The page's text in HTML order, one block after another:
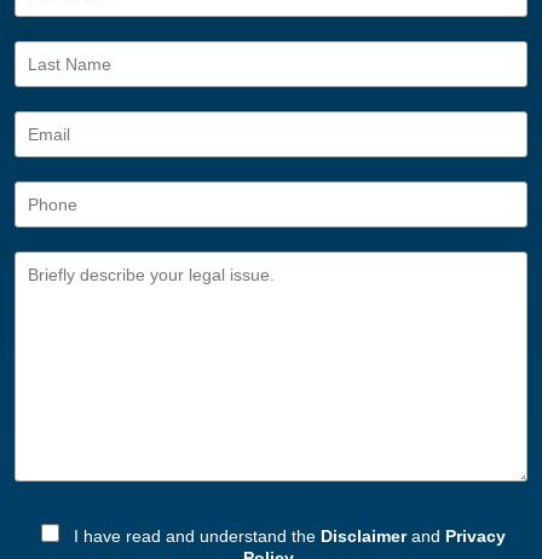
I have read and understand the Disclaimerand Privacy